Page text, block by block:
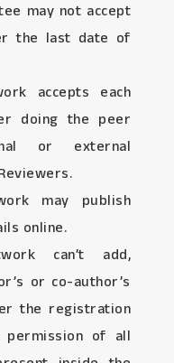
may not accept
the last date of
accepts each
doing the peer
or external
may publish
online.
can’t add,
or co-author’s
the registration
of all